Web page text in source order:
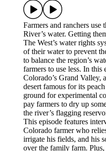
Farmers and ranchers
River’s water. Getting
The West’s water rights
of their water to prevent
to balance the region’s
farmers to use less. In
Colorado’s Grand Valley,
desert famous for its
ground for experimental
pay farmers to dry up
the river’s flagging
This episode features
Colorado farmer who
irrigate his fields, and his
over the family farm.